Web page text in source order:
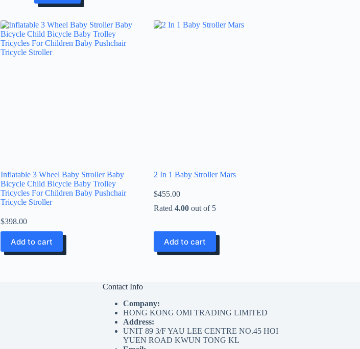
Inflatable 3 Wheel Baby Stroller Baby
Bicycle Child Bicycle Baby Trolley
Tricycles For Children Baby Pushchair
Tricycle Stroller
$398.00
Add to cart
2 In 1 Baby Stroller Mars
$455.00
Rated 4.00out of 5
Add to cart
Contact Info
Company:
HONG KONG OMI TRADING LIMITED
Address:
UNIT 89 3/F YAU LEE CENTRE NO.45 HOI
YUEN ROAD KWUN TONG KL